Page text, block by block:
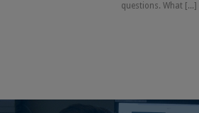
questions. What [...]